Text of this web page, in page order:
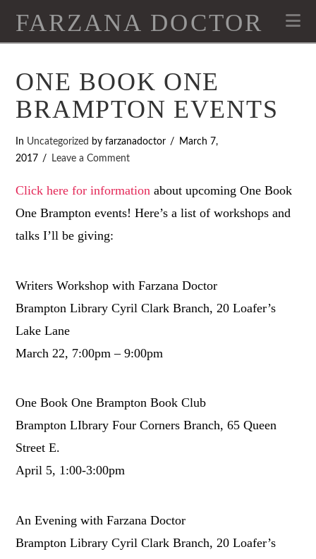
FARZANA DOCTOR
ONE BOOK ONE
BRAMPTON EVENTS
In Uncategorized by farzanadoctor
March 7,
2017
Leave a Comment
Click here for information about upcoming One Book
One Brampton events! Here’s a list of workshops and
talks I’ll be giving:
Writers Workshop with Farzana Doctor
Brampton Library Cyril Clark Branch, 20 Loafer’s
Lake Lane
March 22, 7:00pm – 9:00pm
One Book One Brampton Book Club
Brampton LIbrary Four Corners Branch, 65 Queen
Street E.
April 5, 1:00-3:00pm
An Evening with Farzana Doctor
Brampton Library Cyril Clark Branch, 20 Loafer’s